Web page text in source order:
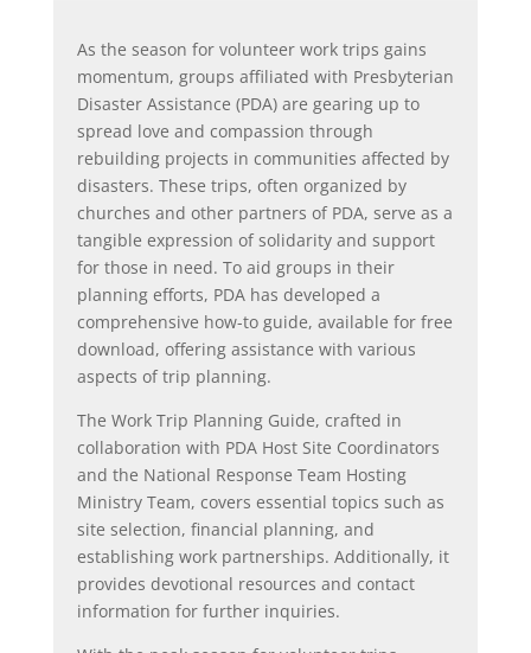
As the season for volunteer work trips gains
momentum, groups affiliated with Presbyterian
Disaster Assistance (PDA) are gearing up to
spread love and compassion through
rebuilding projects in communities affected by
disasters. These trips, often organized by
churches and other partners of PDA, serve as a
tangible expression of solidarity and support
for those in need. To aid groups in their
planning efforts, PDA has developed a
comprehensive how-to guide, available for free
download, offering assistance with various
aspects of trip planning.
The Work Trip Planning Guide, crafted in
collaboration with PDA Host Site Coordinators
and the National Response Team Hosting
Ministry Team, covers essential topics such as
site selection, financial planning, and
establishing work partnerships. Additionally, it
provides devotional resources and contact
information for further inquiries.